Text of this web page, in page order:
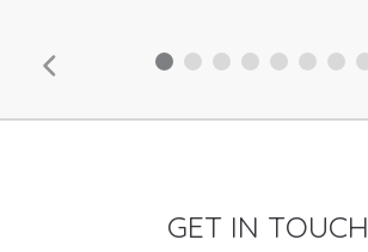
GET IN TOUCH